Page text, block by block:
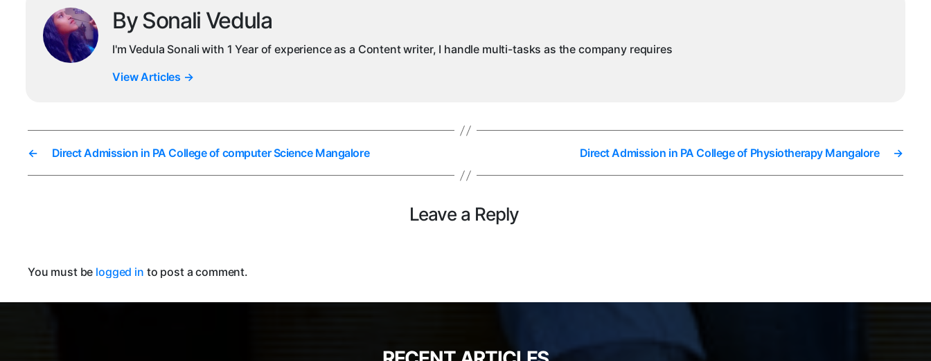
By Sonali Vedula
I'm Vedula Sonali with 1 Year of experience as a Content writer, I handle multi-tasks as the company requires
View Articles →
← Direct Admission in PA College of computer Science Mangalore →
Direct Admission in PA College of Physiotherapy Mangalore
Leave a Reply
You must be logged in to post a comment.